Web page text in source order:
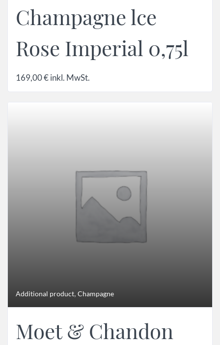
Champagne lce
Rose Imperial 0,75l
169,00€inkl. MwSt.
Additional product, Champagne
Moet & Chandon